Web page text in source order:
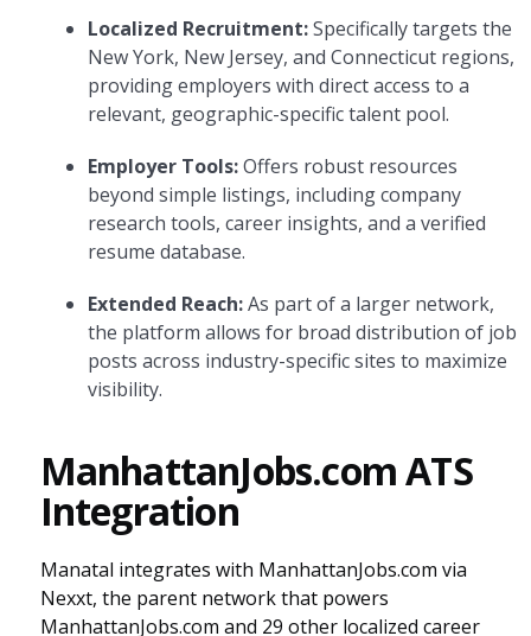
Localized Recruitment:Specifically targets the
New York, New Jersey, and Connecticut regions,
providing employers with direct access to a
relevant, geographic-specific talent pool.
Employer Tools:Offers robust resources
beyond simple listings, including company
research tools, career insights, and a verified
resume database.
Extended Reach:As part of a larger network,
the platform allows for broad distribution of job
posts across industry-specific sites to maximize
visibility.
ManhattanJobs.com ATS
Integration
Manatal integrates with ManhattanJobs.com via
Nexxt, the parent network that powers
ManhattanJobs.com and 29 other localized career